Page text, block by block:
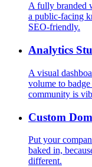
A fully branded
a public-facing
SEO-friendly.
Analytics
A visual
volume to
community is
Custom
Put your
baked in,
different.